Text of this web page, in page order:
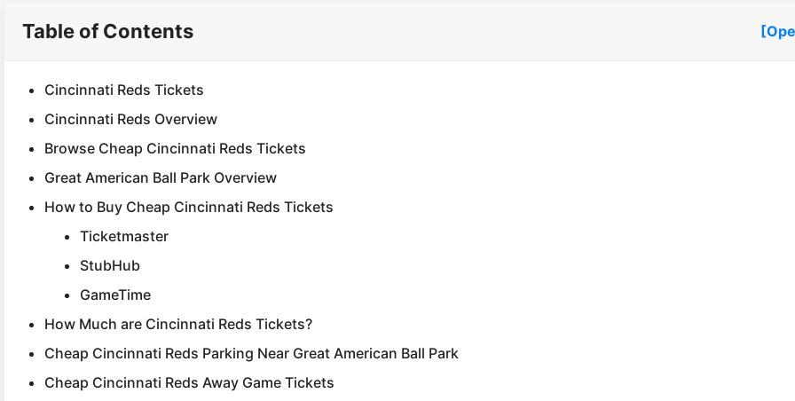
Table of Contents
Cincinnati Reds Tickets
Cincinnati Reds Overview
Browse Cheap Cincinnati Reds Tickets
Great American Ball Park Overview
How to Buy Cheap Cincinnati Reds Tickets
Ticketmaster
StubHub
GameTime
How Much are Cincinnati Reds Tickets?
Cheap Cincinnati Reds Parking Near Great American Ball Park
Cheap Cincinnati Reds Away Game Tickets